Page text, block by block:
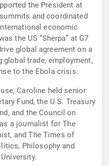
the President at
and coordinated
economic
the US “Sherpa” at G7
global agreement on a
trade, employment,
to the Ebola crisis.
Caroline held senior
Fund, the U.S. Treasury
and the Council on
a journalist for The
and The Times of
Philosophy and